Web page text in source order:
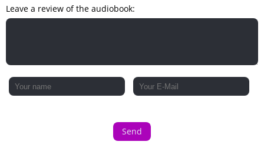
Leave a review of the audiobook:
Send